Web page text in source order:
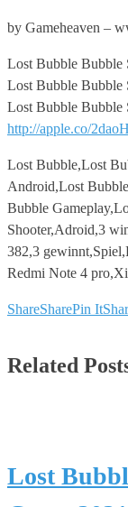
by Gameheaven –
Lost Bubble Bubble
Lost Bubble Bubble
Lost Bubble Bubble
http://apple.co/
Lost Bubble,Lost
Android,Lost
Bubble
Shooter,Adroid,3
382,3
Redmi Note 4
ShareSharePin It
Related
Lost